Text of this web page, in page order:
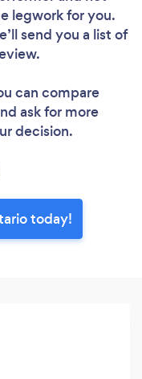
legwork for you.
send you a list of
can compare
ask for more
decision.
today!